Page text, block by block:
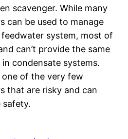
scavenger. While many
can be used to manage
system, most of
can’t provide the same
condensate systems.
one of the very few
that are risky and can